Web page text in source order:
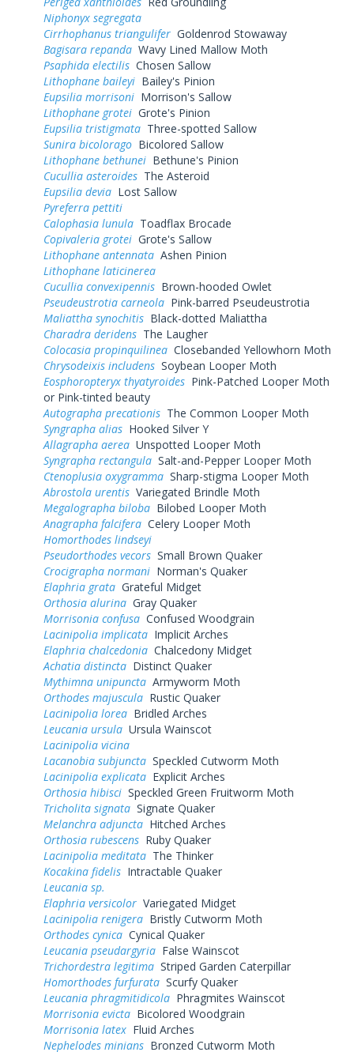
Niphonyx segregata
Cirrhophanus triangulifer Goldenrod Stowaway
Bagisara repanda Wavy Lined Mallow Moth
Psaphida electilis Chosen Sallow
Lithophane baileyi Bailey's Pinion
Eupsilia morrisoni Morrison's Sallow
Lithophane grotei Grote's Pinion
Eupsilia tristigmata Three-spotted Sallow
Sunira bicolorago Bicolored Sallow
Lithophane bethunei Bethune's Pinion
Cucullia asteroides The Asteroid
Eupsilia devia Lost Sallow
Pyreferra pettiti
Calophasia lunula Toadflax Brocade
Copivaleria grotei Grote's Sallow
Lithophane antennata Ashen Pinion
Lithophane laticinerea
Cucullia convexipennis Brown-hooded Owlet
Pseudeustrotia carneola Pink-barred Pseudeustrotia
Maliattha synochitis Black-dotted Maliattha
Charadra deridens The Laugher
Colocasia propinquilinea Closebanded Yellowhorn Moth
Chrysodeixis includens Soybean Looper Moth
Eosphoropteryx thyatyroides Pink-Patched Looper Moth
or Pink-tinted beauty
Autographa precationis The Common Looper Moth
Syngrapha alias Hooked Silver Y
Allagrapha aerea Unspotted Looper Moth
Syngrapha rectangula Salt-and-Pepper Looper Moth
Ctenoplusia oxygramma Sharp-stigma Looper Moth
Abrostola urentis Variegated Brindle Moth
Megalographa biloba Bilobed Looper Moth
Anagrapha falcifera Celery Looper Moth
Homorthodes lindseyi
Pseudorthodes vecors Small Brown Quaker
Crocigrapha normani Norman's Quaker
Elaphria grata Grateful Midget
Orthosia alurina Gray Quaker
Morrisonia confusa Confused Woodgrain
Lacinipolia implicata Implicit Arches
Elaphria chalcedonia Chalcedony Midget
Achatia distincta Distinct Quaker
Mythimna unipuncta Armyworm Moth
Orthodes majuscula Rustic Quaker
Lacinipolia lorea Bridled Arches
Leucania ursula Ursula Wainscot
Lacinipolia vicina
Lacanobia subjuncta Speckled Cutworm Moth
Lacinipolia explicata Explicit Arches
Orthosia hibisci Speckled Green Fruitworm Moth
Tricholita signata Signate Quaker
Melanchra adjuncta Hitched Arches
Orthosia rubescens Ruby Quaker
Lacinipolia meditata The Thinker
Kocakina fidelis Intractable Quaker
Leucania sp.
Elaphria versicolor Variegated Midget
Lacinipolia renigera Bristly Cutworm Moth
Orthodes cynica Cynical Quaker
Leucania pseudargyria False Wainscot
Trichordestra legitima Striped Garden Caterpillar
Homorthodes furfurata Scurfy Quaker
Leucania phragmitidicola Phragmites Wainscot
Morrisonia evicta Bicolored Woodgrain
Morrisonia latex Fluid Arches
Nephelodes minians Bronzed Cutworm Moth